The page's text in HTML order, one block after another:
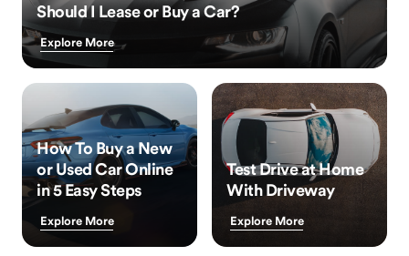
Should I Lease or Buy a Car?
Explore More
How To Buy a New
or Used Car Online
in 5 Easy Steps
Explore More
Test Drive at Home
With Driveway
Explore More